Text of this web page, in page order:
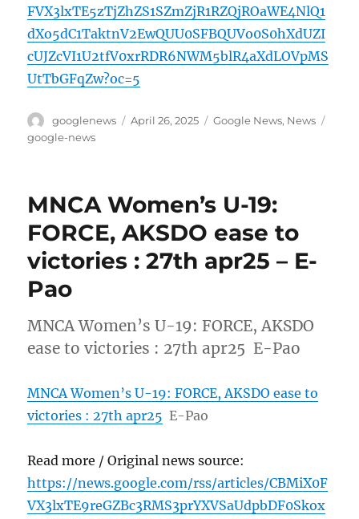
FVX3lxTE5zTjZhZS1SZmZjR1RZQjROaWE4NlQ1
dXo5dC1TaktnV2EwQUU0SFBQUVo0S0hXdUZI
cUJZcVI1U2tfV0xrRDR6NWM5blR4aXdLOVpMS
UtTbGFqZw?oc=5
Author
googlenews
Posted
April 26, 2025 Categories
Google News, News
google-news
MNCA Women’s U-19:
FORCE, AKSDO ease to
victories : 27th apr25 – E-
Pao
MNCA Women’s U-19: FORCE, AKSDO
ease to victories : 27th apr25 E-Pao
MNCA Women’s U-19: FORCE, AKSDO ease to
victories : 27th apr25 E-Pao
Read more / Original news source:
https://news.google.com/rss/articles/CBMiX0F
VX3lxTE9reGZBc3RMS3prYXVSaUdpbDF0Skox